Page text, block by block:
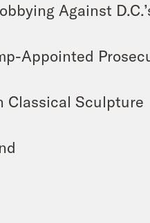
Against
Appointed
Classical Sculpture